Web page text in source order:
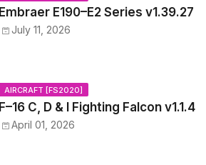
Embraer E190–E2 Series v1.39.27
July 11, 2026
AIRCRAFT [FS2020]
F–16 C, D & I Fighting Falcon v1.1.4
April 01, 2026